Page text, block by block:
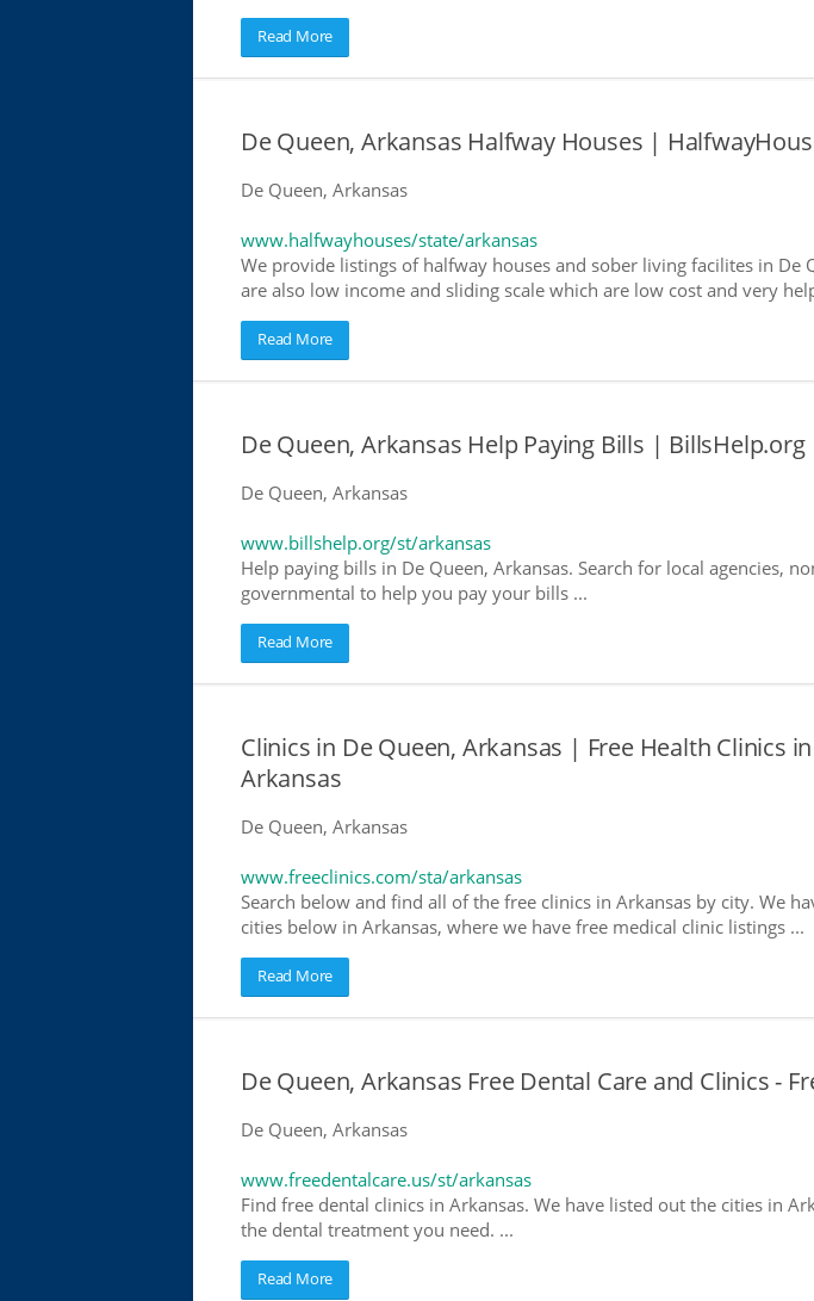
Read More
De Queen, Arkansas Halfway Houses |
De Queen, Arkansas
www.halfwayhouses/state/arkansas
We provide listings of halfway houses and sober living facilites in De
are also low income and sliding scale which are low cost and very
Read More
De Queen, Arkansas Help Paying Bills | BillsHelp.org
De Queen, Arkansas
www.billshelp.org/st/arkansas
Help paying bills in De Queen, Arkansas. Search for local agencies,
governmental to help you pay your bills ...
Read More
Clinics in De Queen, Arkansas | Free Health Clinics
Arkansas
De Queen, Arkansas
www.freeclinics.com/sta/arkansas
Search below and find all of the free clinics in Arkansas by city. We
cities below in Arkansas, where we have free medical clinic listings ...
Read More
De Queen, Arkansas Free Dental Care and Clinics -
De Queen, Arkansas
www.freedentalcare.us/st/arkansas
Find free dental clinics in Arkansas. We have listed out the cities in
the dental treatment you need. ...
Read More